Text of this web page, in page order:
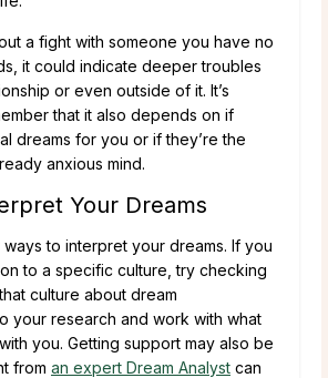
a fight with someone you have no
it could indicate deeper troubles
or even outside of it. It’s
that it also depends on if
dreams for you or if they’re the
anxious mind.
Your Dreams
to interpret your dreams. If you
to a specific culture, try checking
culture about dream
your research and work with what
you. Getting support may also be
from an expert Dream Analyst can